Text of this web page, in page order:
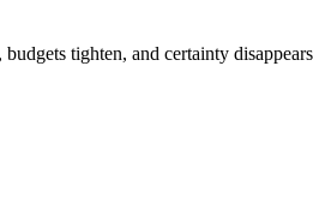
tighten, and certainty